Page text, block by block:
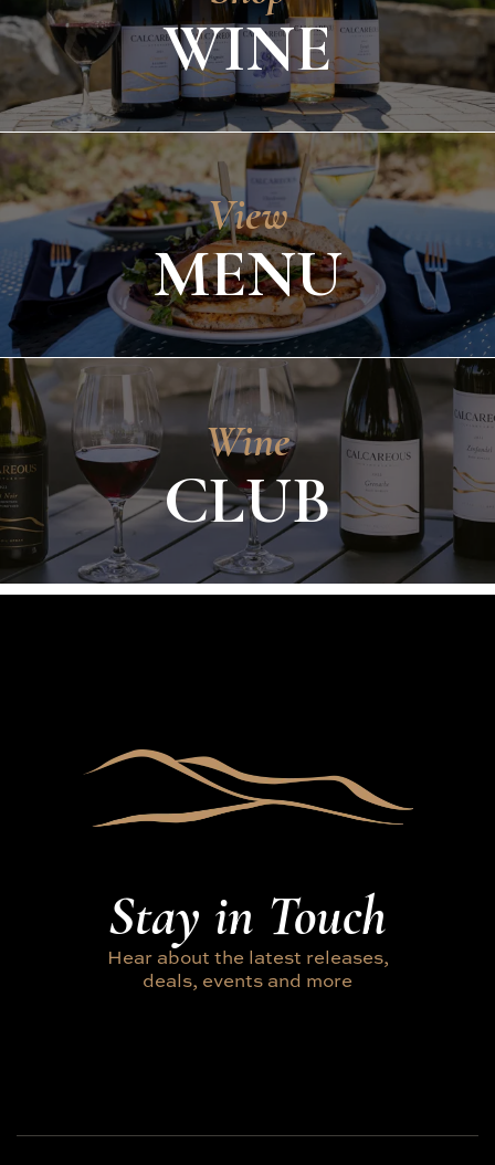
WINE
View
MENU
Wine
CLUB
Stay in Touch
Hear about the latest releases,
deals, events and more